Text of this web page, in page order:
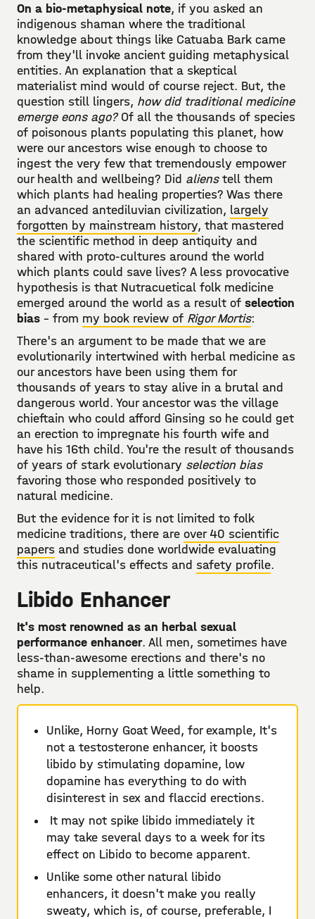
On a bio-metaphysical note, if you asked an
indigenous shaman where the traditional
knowledge about things like Catuaba Bark came
from they'll invoke ancient guiding metaphysical
entities. An explanation that a skeptical
materialist mind would of course reject. But, the
question still lingers, how did traditional medicine
emerge eons ago?Of all the thousands of species
of poisonous plants populating this planet, how
were our ancestors wise enough to choose to
ingest the very few that tremendously empower
our health and wellbeing? Did alienstell them
which plants had healing properties? Was there
an advanced antediluvian civilization, largely
forgotten by mainstream history, that mastered
the scientific method in deep antiquity and
shared with proto-cultures around the world
which plants could save lives? A less provocative
hypothesis is that Nutracuetical folk medicine
emerged around the world as a result of selection
bias - from my book review of Rigor Mortis:
There's an argument to be made that we are
evolutionarily intertwined with herbal medicine as
our ancestors have been using them for
thousands of years to stay alive in a brutal and
dangerous world. Your ancestor was the village
chieftain who could afford Ginsing so he could get
an erection to impregnate his fourth wife and
have his 16th child. You're the result of thousands
of years of stark evolutionary selection bias
favoring those who responded positively to
natural medicine.
But the evidence for it is not limited to folk
medicine traditions, there are over 40 scientific
papers and studies done worldwide evaluating
this nutraceutical's effects and safety profile.
Libido Enhancer
It's most renowned as an herbal sexual
performance enhancer. All men, sometimes have
less-than-awesome erections and there's no
shame in supplementing a little something to
help.
Unlike, Horny Goat Weed, for example, It's
not a testosterone enhancer, it boosts
libido by stimulating dopamine, low
dopamine has everything to do with
disinterest in sex and flaccid erections.
It may not spike libido immediately it
may take several days to a week for its
effect on Libido to become apparent.
Unlike some other natural libido
enhancers, it doesn't make you really
sweaty, which is, of course, preferable, I